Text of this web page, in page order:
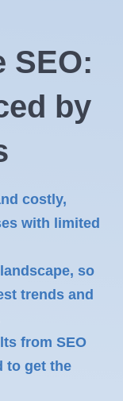
SEO:
by
costly,
with limited
so
trends and
from SEO
to get the